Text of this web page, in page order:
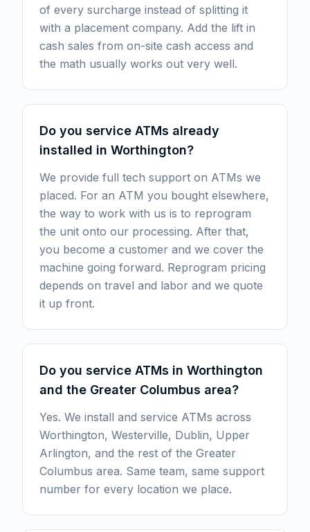
of every surcharge instead of splitting it
with a placement company. Add the lift in
cash sales from on-site cash access and
the math usually works out very well.
Do you service ATMs already
installed in Worthington?
We provide full tech support on ATMs we
placed. For an ATM you bought elsewhere,
the way to work with us is to reprogram
the unit onto our processing. After that,
you become a customer and we cover the
machine going forward. Reprogram pricing
depends on travel and labor and we quote
it up front.
Do you service ATMs in Worthington
and the Greater Columbus area?
Yes. We install and service ATMs across
Worthington, Westerville, Dublin, Upper
Arlington, and the rest of the Greater
Columbus area. Same team, same support
number for every location we place.